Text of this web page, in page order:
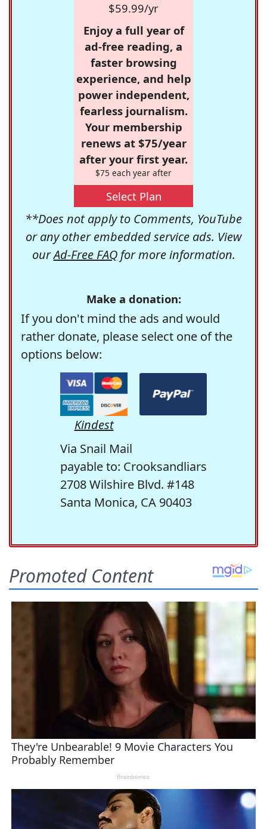
$59.99/yr
Enjoy a full year of
ad-free reading, a
faster browsing
experience, and help
power independent,
fearless journalism.
Your membership
renews at $75/year
after your first year.
$75 each year after
Select Plan
**Does not apply to Comments, YouTube
or any other embedded service ads. View
ourAd-Free FAQfor more information.
Make a donation:
If you don't mind the ads and would
rather donate, please select one of the
options below:
Kindest
Via Snail Mail
payable to: Crooksandliars
2708 Wilshire Blvd. #148
Santa Monica, CA 90403